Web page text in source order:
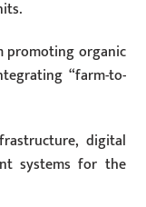
promoting organic
“farm-to-
digital
systems for the